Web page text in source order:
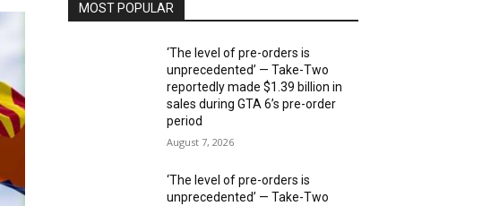
MOST POPULAR
‘The level of pre-orders is
unprecedented’ — Take-Two
reportedly made $1.39 billion in
sales during GTA 6’s pre-order
period
August 7, 2026
‘The level of pre-orders is
unprecedented’ — Take-Two